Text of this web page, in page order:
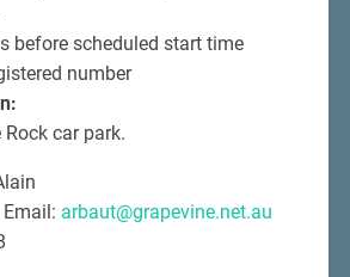
before scheduled start time
number
car park.
Email: arbaut@grapevine.net.au